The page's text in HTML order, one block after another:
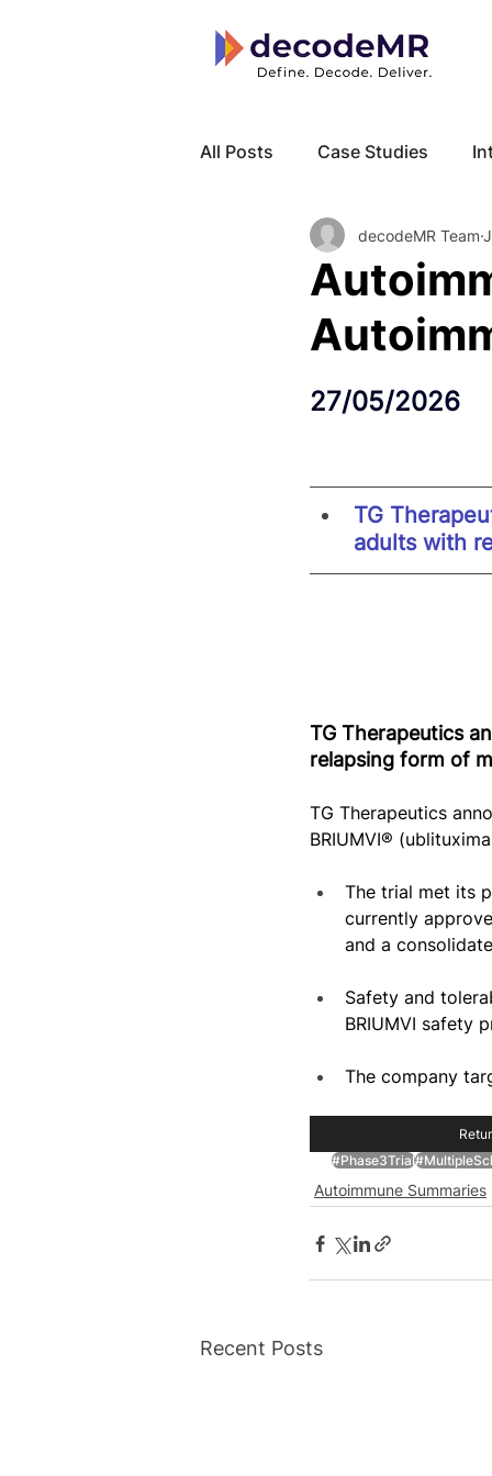
All Posts Case Studies
Local Know HowdecodeMR Team
27/05/2026
TG
adults with
TG Therapeutics
relapsing form of
TG Therapeutics
BRIUMVI®
The trial met its
currently
and a
Safety and
BRIUMVI safety
The company
#Phase3Trial
Autoimmune Summaries
Recent Posts